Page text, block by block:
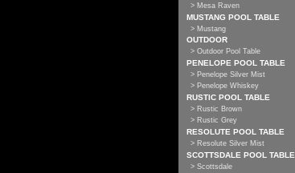
> Mesa Raven
MUSTANG POOL TABLE
> Mustang
OUTDOOR
> Outdoor Pool Table
PENELOPE POOL TABLE
> Penelope Silver Mist
> Penelope Whiskey
RUSTIC POOL TABLE
> Rustic Brown
> Rustic Grey
RESOLUTE POOL TABLE
> Resolute Silver Mist
SCOTTSDALE POOL TABLE
> Scottsdale